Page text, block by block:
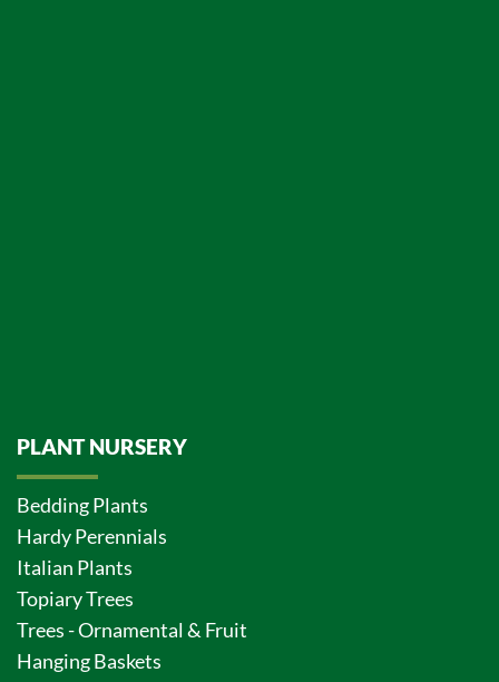
PLANT NURSERY
Bedding Plants
Hardy Perennials
Italian Plants
Topiary Trees
Trees - Ornamental & Fruit
Hanging Baskets